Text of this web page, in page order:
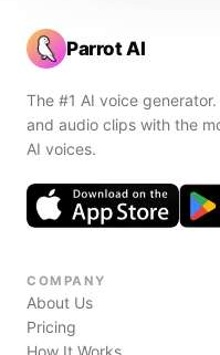
Parrot AI
The #1 AI voice
and audio clips with the
AI voices.
COMPANY
About Us
Pricing
How It Works